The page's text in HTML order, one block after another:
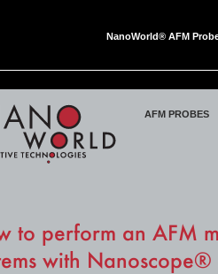
NanoWorld® AFM
NanoWorld
AFM PROBES
to perform an AFM
with